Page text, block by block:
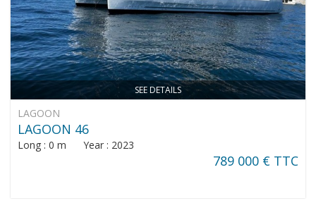
SEE DETAILS
LAGOON
LAGOON 46
Long : 0 m Year : 2023
789 000 € TTC